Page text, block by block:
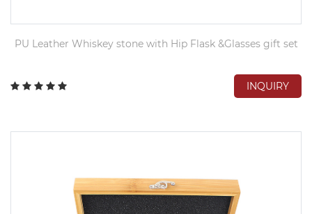
PU Leather Whiskey stone with Hip Flask &Glasses gift set
INQUIRY